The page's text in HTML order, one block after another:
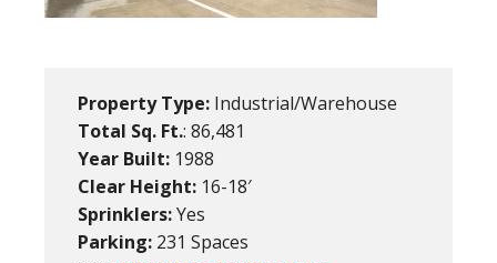
Property Type: Industrial/Warehouse
Total Sq. Ft.: 86,481
Year Built: 1988
Clear Height: 16-18′
Sprinklers:Yes
Parking: 231 Spaces